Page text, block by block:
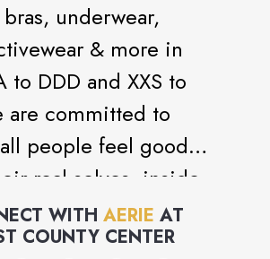
underwear,
& more in
to DDD and XXS to
are committed to
people feel good
real selves, inside
Power. Positivity. No
#AerieREAL
WITH AERIE AT
COUNTY CENTER